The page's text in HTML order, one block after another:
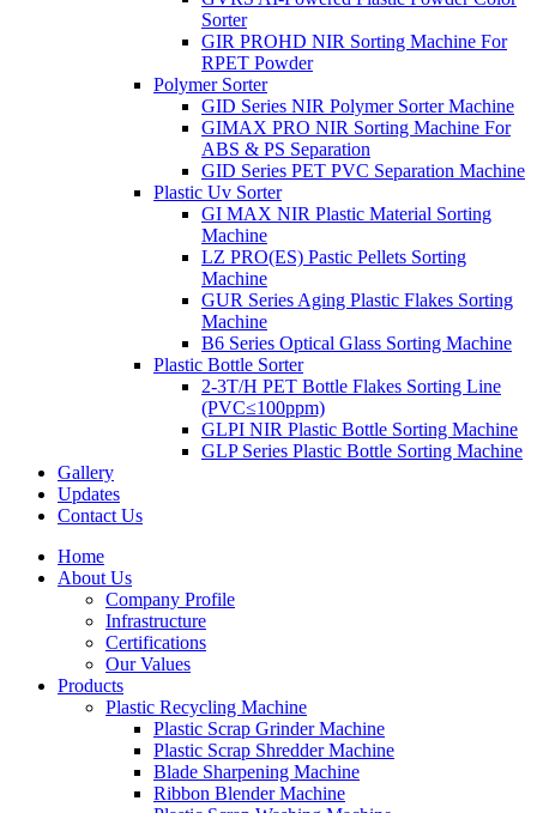
Sorter
GIR PROHD NIR Sorting Machine For
RPET Powder
Polymer Sorter
GID Series NIR Polymer Sorter Machine
GIMAX PRO NIR Sorting Machine For
ABS & PS Separation
GID Series PET PVC Separation Machine
Plastic Uv Sorter
GI MAX NIR Plastic Material Sorting
Machine
LZ PRO(ES) Pastic Pellets Sorting
Machine
GUR Series Aging Plastic Flakes Sorting
Machine
B6 Series Optical Glass Sorting Machine
Plastic Bottle Sorter
2-3T/H PET Bottle Flakes Sorting Line
(PVC≤100ppm)
GLPI NIR Plastic Bottle Sorting Machine
GLP Series Plastic Bottle Sorting Machine
Gallery
Updates
Contact Us
Home
About Us
Company Profile
Infrastructure
Certifications
Our Values
Products
Plastic Recycling Machine
Plastic Scrap Grinder Machine
Plastic Scrap Shredder Machine
Blade Sharpening Machine
Ribbon Blender Machine